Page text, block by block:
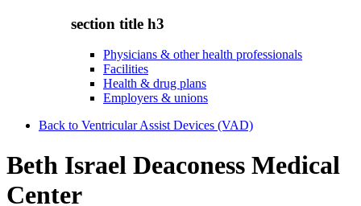
section title h3
Physicians & other health professionals
Facilities
Health & drug plans
Employers & unions
Back to Ventricular Assist Devices (VAD)
Beth Israel Deaconess Medical
Center